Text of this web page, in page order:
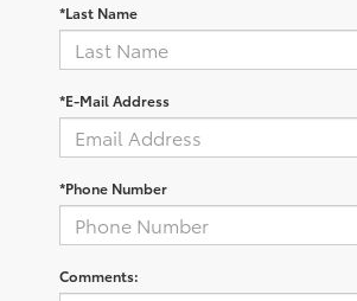
*Last Name
*E-Mail Address
*Phone Number
Comments: